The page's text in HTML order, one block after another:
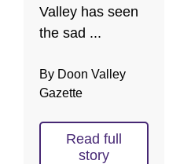
Valley has seen
the sad ...
By Doon Valley
Gazette
Read full
story